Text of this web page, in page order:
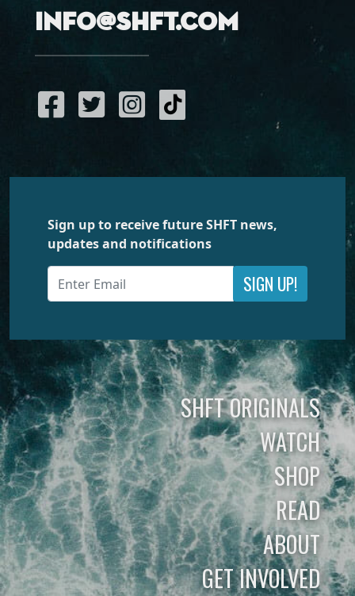
info@shft.com
Sign up to receive future SHFT news,
updates and notifications
SIGN UP!
SHFT ORIGINALS
WATCH
SHOP
READ
ABOUT
GET INVOLVED